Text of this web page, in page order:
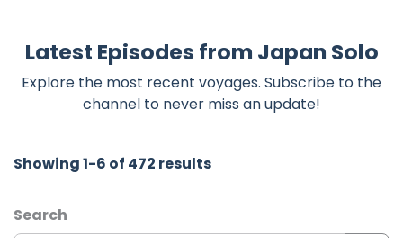
Latest Episodes from Japan Solo
Explore the most recent voyages. Subscribe to the
channel to never miss an update!
Showing 1-6 of 472 results
Search